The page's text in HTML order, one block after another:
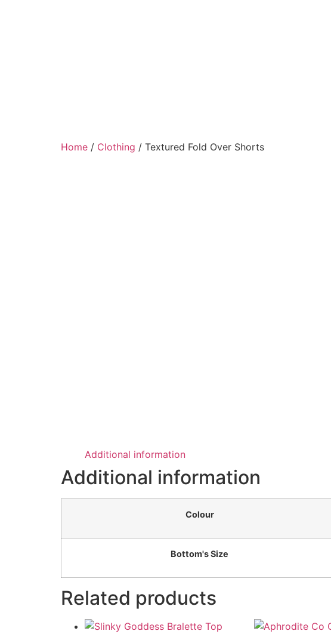
Home / Clothing / Textured Fold Over Shorts
Additional information
Additional information
Colour
Bottom's Size
Related products